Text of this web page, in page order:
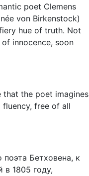
poet Clemens
von Birkenstock)
hue of truth. Not
innocence, soon
the poet imagines
fluency, free of all
Бетховена, к
в 1805 году,